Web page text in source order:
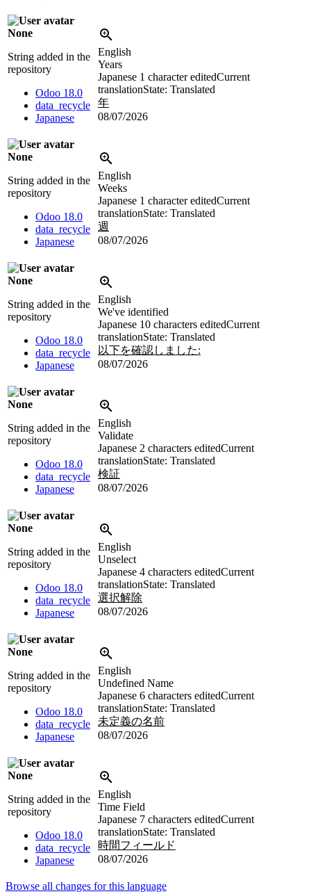
None
String added in the
repository
Odoo 18.0
data_recycle
Japanese
English
Years
Japanese 1 character editedCurrent
translationState: Translated
年
08/07/2026
None
String added in the
repository
Odoo 18.0
data_recycle
Japanese
English
Weeks
Japanese 1 character editedCurrent
translationState: Translated
週
08/07/2026
None
String added in the
repository
Odoo 18.0
data_recycle
Japanese
English
We've identified
Japanese 10 characters editedCurrent
translationState: Translated
以下を確認しました:
08/07/2026
None
String added in the
repository
Odoo 18.0
data_recycle
Japanese
English
Validate
Japanese 2 characters editedCurrent
translationState: Translated
検証
08/07/2026
None
String added in the
repository
Odoo 18.0
data_recycle
Japanese
English
Unselect
Japanese 4 characters editedCurrent
translationState: Translated
選択解除
08/07/2026
None
String added in the
repository
Odoo 18.0
data_recycle
Japanese
English
Undefined Name
Japanese 6 characters editedCurrent
translationState: Translated
未定義の名前
08/07/2026
None
String added in the
repository
Odoo 18.0
data_recycle
Japanese
English
Time Field
Japanese 7 characters editedCurrent
translationState: Translated
時間フィールド
08/07/2026
Browse all changes for this language